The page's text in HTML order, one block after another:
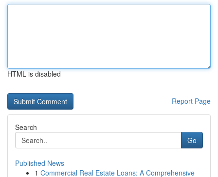
HTML is disabled
Report Page
Search
Go
Published News
1 Commercial Real Estate Loans: A Comprehensive